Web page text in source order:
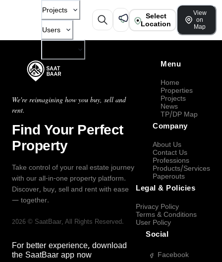
Projects
Users
Select
Location
View
on
Map
We're reimagining how you buy, sell and
rent.
Find Your Perfect
Property
Take control of your real estate journey
with our all-in-one property platform.
Discover, buy, sell and rent with ease
— together.
2026 © SaatBaar, All Rights Reserved.
For better experience, download
the SaatBaar app now
Menu
Home
Properties
Projects
News
TP/DP Map
Company
About Us
Contact Us
Professions
Products/Services
Paperouts
Legal & Policies
Privacy Policy
Terms & Conditions
User Policy
Social
Facebook